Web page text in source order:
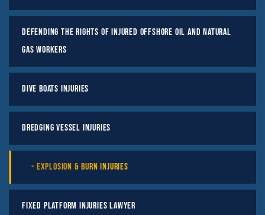
Defending the Rights of Injured Offshore Oil and Natural
Gas Workers
Dive Boats Injuries
Dredging Vessel Injuries
Explosion & Burn Injuries
Fixed Platform Injuries Lawyer